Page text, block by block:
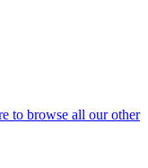
to browse all our other